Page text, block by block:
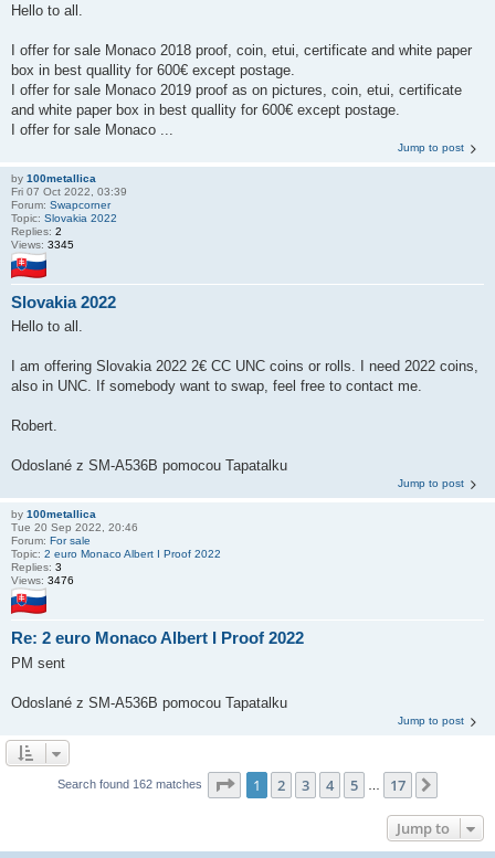
Hello to all.
I offer for sale Monaco 2018 proof, coin, etui, certificate and white paper
box in best quallity for 600€ except postage.
I offer for sale Monaco 2019 proof as on pictures, coin, etui, certificate
and white paper box in best quallity for 600€ except postage.
I offer for sale Monaco ...
Jump to post
by 100metallica
Fri 07 Oct 2022, 03:39
Forum: Swapcorner
Topic: Slovakia 2022
Replies: 2
Views: 3345
Slovakia 2022
Hello to all.
I am offering Slovakia 2022 2€ CC UNC coins or rolls. I need 2022 coins,
also in UNC. If somebody want to swap, feel free to contact me.
Robert.
Odoslané z SM-A536B pomocou Tapatalku
Jump to post
by 100metallica
Tue 20 Sep 2022, 20:46
Forum: For sale
Topic: 2 euro Monaco Albert I Proof 2022
Replies: 3
Views: 3476
Re: 2 euro Monaco Albert I Proof 2022
PM sent
Odoslané z SM-A536B pomocou Tapatalku
Jump to post
Search found 162 matches Page 1of 17
1 2 3 4 5 17
Jump to